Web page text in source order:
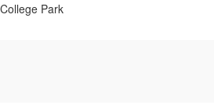
Park